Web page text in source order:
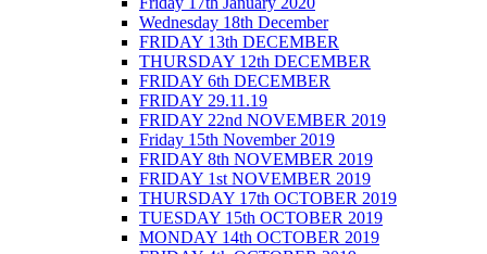
Wednesday 18th December
FRIDAY 13th DECEMBER
THURSDAY 12th DECEMBER
FRIDAY 6th DECEMBER
FRIDAY 29.11.19
FRIDAY 22nd NOVEMBER 2019
Friday 15th November 2019
FRIDAY 8th NOVEMBER 2019
FRIDAY 1st NOVEMBER 2019
THURSDAY 17th OCTOBER 2019
TUESDAY 15th OCTOBER 2019
MONDAY 14th OCTOBER 2019